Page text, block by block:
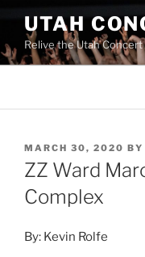
UTAH
Relive the Utah
MARCH 30, 2020 BY
ZZ Ward
Complex
By: Kevin Rolfe